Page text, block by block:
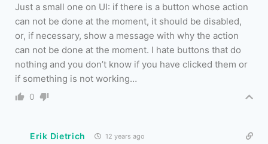
Just a small one on UI: if there is a button whose action
can not be done at the moment, it should be disabled,
or, if necessary, show a message with why the action
can not be done at the moment. I hate buttons that do
nothing and you don’t know if you have clicked them or
if something is not working…
0
Erik Dietrich 12 years ago